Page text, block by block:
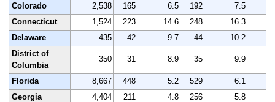
Colorado
2,538 165 6.5 192 7.5
Connecticut
1,524 223 14.6 248 16.3
Delaware
435 42 9.7 44
10.2
District of
Columbia
350 31 8.9 35 9.9
Florida 8,667 448 5.2 529 6.1
Georgia
4,404 211 4.8 256 5.8